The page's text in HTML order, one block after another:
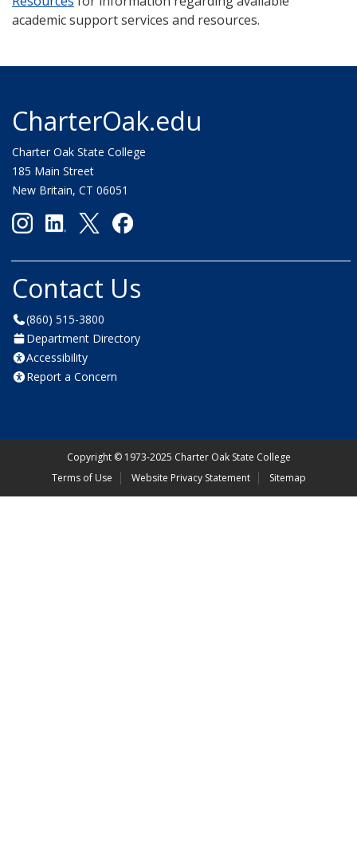
academic support services and resources.
CharterOak.edu
Charter Oak State College
185 Main Street
New Britain, CT 06051
Contact Us
(860) 515-3800
Department Directory
Accessibility
Report a Concern
Copyright ©1973-2025 Charter Oak State College
Terms of Use
Website Privacy Statement Sitemap